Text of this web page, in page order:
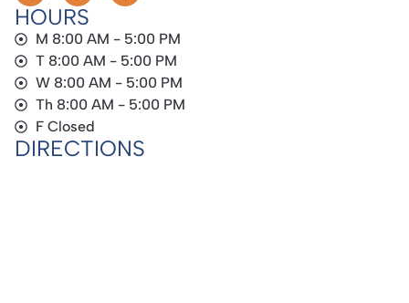
HOURS
M 8:00 AM - 5:00 PM
T 8:00 AM - 5:00 PM
W 8:00 AM - 5:00 PM
Th 8:00 AM - 5:00 PM
F Closed
DIRECTIONS